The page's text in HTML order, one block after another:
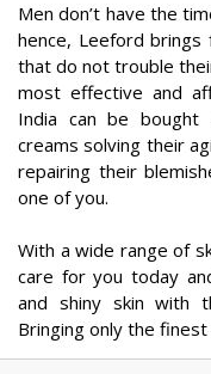
Men don’t have the
hence, Leeford
that do not trouble
most effective and
India can be bought
creams solving their
repairing their
one of you.
With a wide range of
care for you today
and shiny skin with
Bringing only the